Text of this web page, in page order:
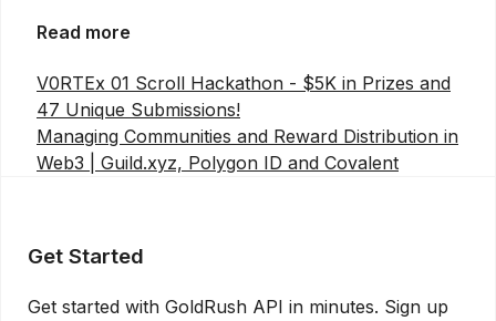
Read more
V0RTEx 01 Scroll Hackathon - $5K in Prizes and
47 Unique Submissions!
Managing Communities and Reward Distribution in
Web3 | Guild.xyz, Polygon ID and Covalent
Get Started
Get started with GoldRush API in minutes. Sign up